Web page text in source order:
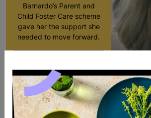
Barnardo’s Parent and
Child Foster Care scheme
gave her the support she
needed to move forward.
Showing 1 of 1 products